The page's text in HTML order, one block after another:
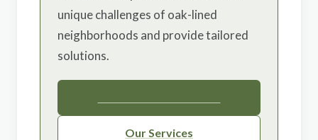
unique challenges of oak-lined
neighborhoods and provide tailored
solutions.
Our Services